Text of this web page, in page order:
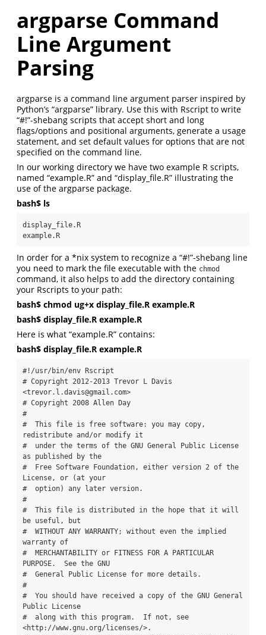
argparse Command
Line Argument
Parsing
argparse is a command line argument parser inspired by
Python’s “argparse” library. Use this with Rscript to write
“#!”-shebang scripts that accept short and long
flags/options and positional arguments, generate a usage
statement, and set default values for options that are not
specified on the command line.
In our working directory we have two example R scripts,
named “example.R” and “display_file.R” illustrating the
use of the argparse package.
bash$ ls
display_file.R
example.R
In order for a *nix system to recognize a “#!”-shebang line
you need to mark the file executable with the chmod
command, it also helps to add the directory containing
your Rscripts to your path:
bash$ chmod ug+x display_file.R example.R
bash$ display_file.R example.R
Here is what “example.R” contains:
bash$ display_file.R example.R
#!/usr/bin/env Rscript
# Copyright 2012-2013 Trevor L Davis
<trevor.l.davis@gmail.com>
# Copyright 2008 Allen Day
#
#  This file is free software: you may copy,
redistribute and/or modify it
#  under the terms of the GNU General Public License
as published by the
#  Free Software Foundation, either version 2 of the
License, or (at your
#  option) any later version.
#
#  This file is distributed in the hope that it will
be useful, but
#  WITHOUT ANY WARRANTY; without even the implied
warranty of
#  MERCHANTABILITY or FITNESS FOR A PARTICULAR
PURPOSE.  See the GNU
#  General Public License for more details.
#
#  You should have received a copy of the GNU General
Public License
#  along with this program.  If not, see
<http://www.gnu.org/licenses/>.